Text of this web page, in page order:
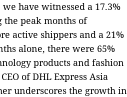
have witnessed a 17.3%
peak months of
active shippers and a 21%
alone, there were 65%
products and fashion
of DHL Express Asia
underscores the growth in